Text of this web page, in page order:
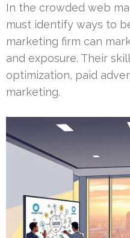
In the crowded web
must identify ways to
marketing firm can
and exposure. Their
optimization, paid
marketing.